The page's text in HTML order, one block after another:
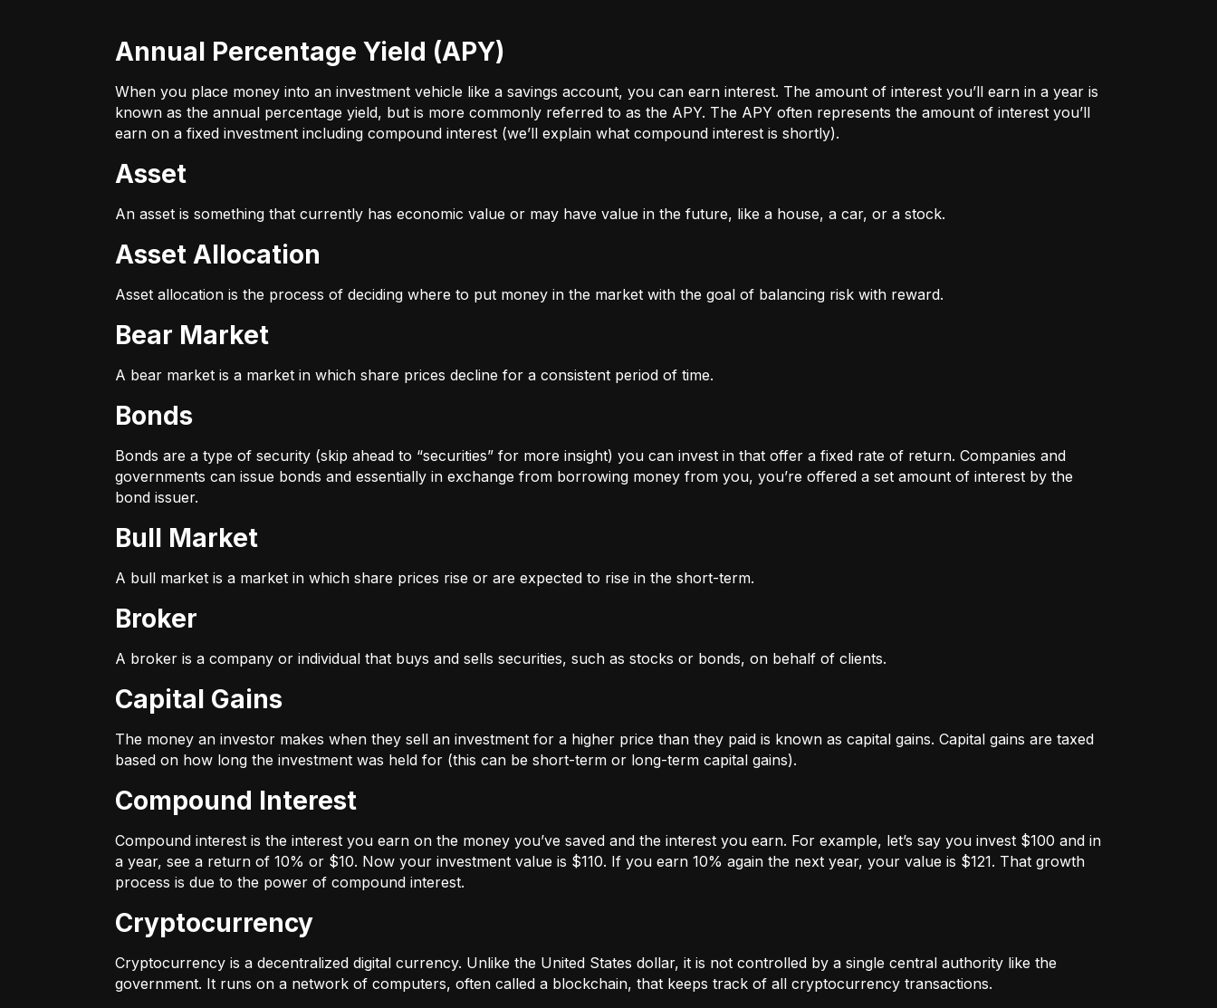
Annual Percentage Yield (APY)
When you place money into an investment vehicle like a savings account, you can earn interest. The amount of interest you’ll earn in a year is
known as the annual percentage yield, but is more commonly referred to as the APY. The APY often represents the amount of interest you’ll
earn on a fixed investment including compound interest (we’ll explain what compound interest is shortly).
Asset
An asset is something that currently has economic value or may have value in the future, like a house, a car, or a stock.
Asset Allocation
Asset allocation is the process of deciding where to put money in the market with the goal of balancing risk with reward.
Bear Market
A bear market is a market in which share prices decline for a consistent period of time.
Bonds
Bonds are a type of security (skip ahead to “securities” for more insight) you can invest in that offer a fixed rate of return. Companies and
governments can issue bonds and essentially in exchange from borrowing money from you, you’re offered a set amount of interest by the
bond issuer.
Bull Market
A bull market is a market in which share prices rise or are expected to rise in the short-term.
Broker
A broker is a company or individual that buys and sells securities, such as stocks or bonds, on behalf of clients.
Capital Gains
The money an investor makes when they sell an investment for a higher price than they paid is known as capital gains. Capital gains are taxed
based on how long the investment was held for (this can be short-term or long-term capital gains).
Compound Interest
Compound interest is the interest you earn on the money you’ve saved and the interest you earn. For example, let’s say you invest $100 and in
a year, see a return of 10% or $10. Now your investment value is $110. If you earn 10% again the next year, your value is $121. That growth
process is due to the power of compound interest.
Cryptocurrency
Cryptocurrency is a decentralized digital currency. Unlike the United States dollar, it is not controlled by a single central authority like the
government. It runs on a network of computers, often called a blockchain, that keeps track of all cryptocurrency transactions.